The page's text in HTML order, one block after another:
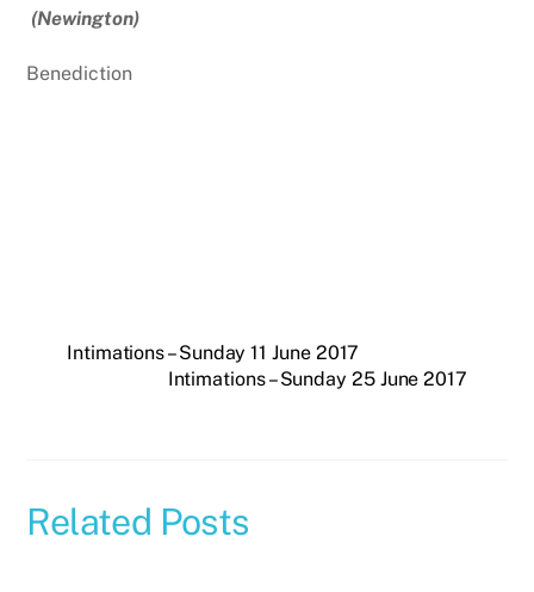
(Newington)
Benediction
Intimations – Sunday 11 June 2017
Intimations – Sunday 25 June 2017
Related Posts